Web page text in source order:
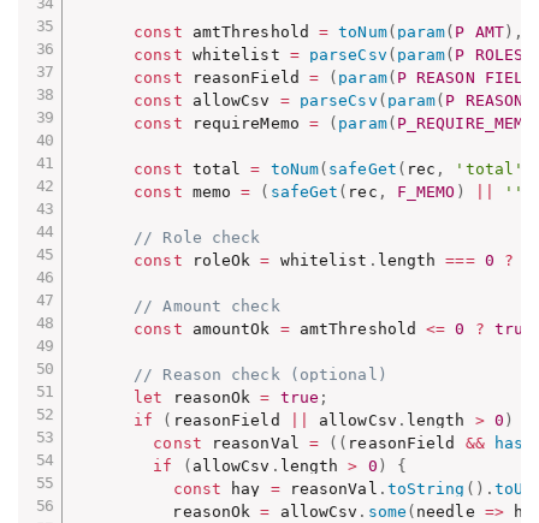
const amtThreshold = toNum( param( P_AMT) ,
const whitelist = parseCsv ( param( P_ROLES
const reasonField = ( param( P_REASON_FIELD
const allowCsv = parseCsv ( param(
const requireMemo = ( param( P_REQUIRE_MEMO
const total = toNum( safeGet ( rec , 'total'
const memo = ( safeGet ( rec , F_MEMO ) ''
// Role check
const roleOk = whitelist . length === 0 ?
// Amount check
const amountOk = amtThreshold <= 0 ? true
// Reason check (optional)
let reasonOk = true ;
if
( reasonField allowCsv . length > 0 )
const reasonVal = ( ( reasonField &&
if
( allowCsv . length > 0 )
{
const hay = reasonVal . toString ( ) .
          reasonOk
= allowCsv . some ( needle =>